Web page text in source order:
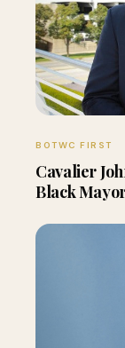
BOTWC FIRST
Cavalier
Black